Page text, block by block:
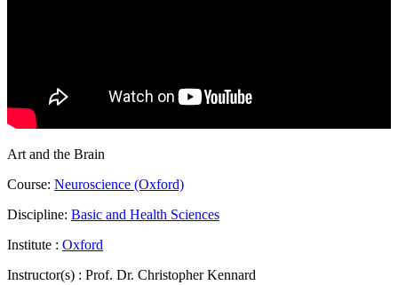
Art and the Brain
Course: Neuroscience (Oxford)
Discipline: Basic and Health Sciences
Institute : Oxford
Instructor(s) : Prof. Dr. Christopher Kennard